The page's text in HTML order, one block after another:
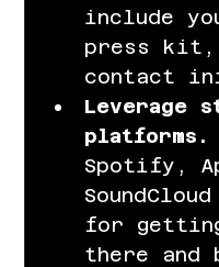
include
press kit,
contact
Leverage
platforms.
Spotify,
for
there and